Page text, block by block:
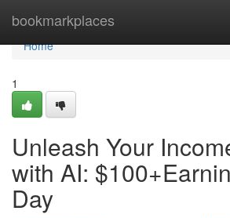
bookmarkplaces
Home
Home
1
Unleash Your
with AI:
Day